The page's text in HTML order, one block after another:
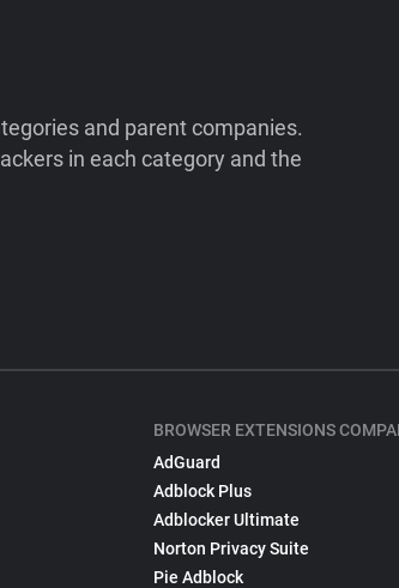
and parent companies.
in each category and the
BROWSER EXTENSIONS
AdGuard
Adblock Plus
Adblocker Ultimate
Norton Privacy Suite
Pie Adblock